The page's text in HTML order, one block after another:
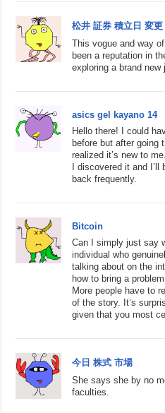
松井 証券 積立日 変更
This vogue and way
been a reputation in
exploring a brand new
asics gel kayano 14
Hello there! I could
before but after going
realized it’s new to
I discovered it and I’ll
back frequently.
Bitcoin
Can I simply just say
individual who
talking about on the
how to bring a
More people have to
of the story. It’s
given that you most
今日 株式 市場
She says she by no
faculties.